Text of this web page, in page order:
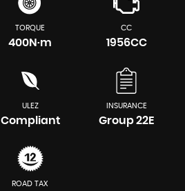
TORQUE
400N·m
CC
1956CC
ULEZ
Compliant
INSURANCE
Group 22E
ROAD TAX